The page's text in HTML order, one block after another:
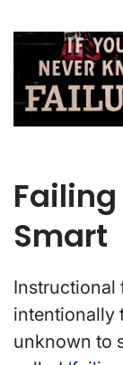
Smart
Instructional
intentionally
unknown to